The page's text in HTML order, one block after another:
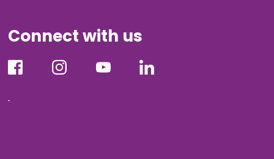
Connect with us